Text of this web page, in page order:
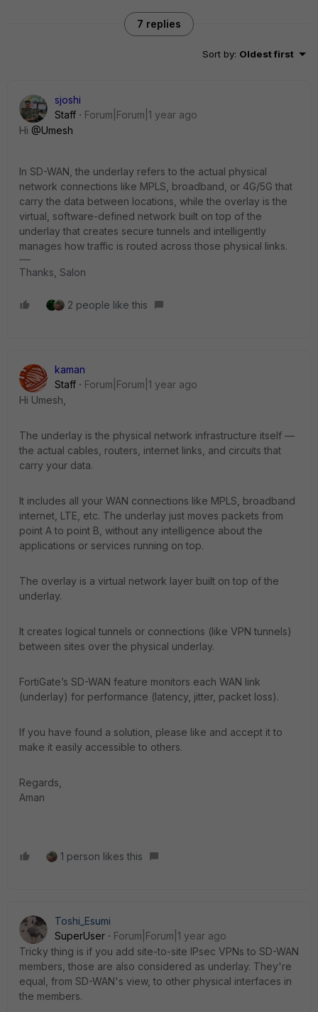
7 replies
Sort by: Oldest first
sjoshi
Staff
Forum|Forum|1 year ago
Hi @Umesh
In SD-WAN, the underlay refers to the actual physical
network connections like MPLS, broadband, or 4G/5G that
carry the data between locations, while the overlay is the
virtual, software-defined network built on top of the
underlay that creates secure tunnels and intelligently
manages how traffic is routed across those physical links.
Thanks, Salon
2 people like this
kaman
Staff
Forum|Forum|1 year ago
Hi Umesh,
The underlay is the physical network infrastructure itself —
the actual cables, routers, internet links, and circuits that
carry your data.
It includes all your WAN connections like MPLS, broadband
internet, LTE, etc. The underlay just moves packets from
point A to point B, without any intelligence about the
applications or services running on top.
The overlay is a virtual network layer built on top of the
underlay.
It creates logical tunnels or connections (like VPN tunnels)
between sites over the physical underlay.
FortiGate’s SD-WAN feature monitors each WAN link
(underlay) for performance (latency, jitter, packet loss).
If you have found a solution, please like and accept it to
make it easily accessible to others.
Regards,
Aman
1 person likes this
Toshi_Esumi
SuperUser
Forum|Forum|1 year ago
Tricky thing is if you add site-to-site IPsec VPNs to SD-WAN
members, those are also considered as underlay. They're
equal, from SD-WAN's view, to other physical interfaces in
the members.